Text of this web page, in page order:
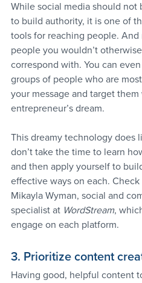
While social media should not
to build authority, it is one of
tools for reaching people.
people you wouldn’t
correspond with. You can
groups of people who are
your message and target
entrepreneur’s dream.
This dreamy technology does
don’t take the time to learn
and then apply yourself to
effective ways on each.
Mikayla Wyman, social and
specialist at WordStream,
engage on each platform.
3. Prioritize content
Having good, helpful content